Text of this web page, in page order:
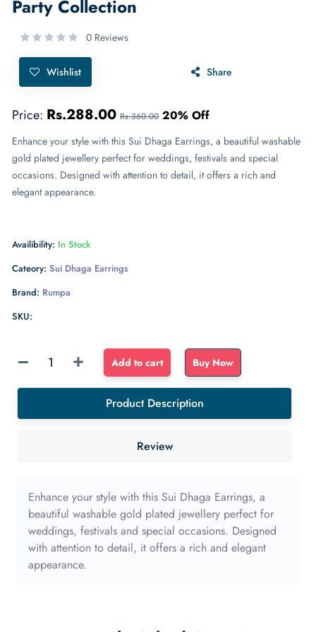
Party Collection
0 Reviews
Wishlist Share
Price: Rs.288.00 Rs.360.00 20% Off
Enhance your style with this Sui Dhaga Earrings, a beautiful washable
gold plated jewellery perfect for weddings, festivals and special
occasions. Designed with attention to detail, it offers a rich and
elegant appearance.
Availibility: In Stock
Cateory: Sui Dhaga Earrings
Brand: Rumpa
SKU:
Sponge
sponge
edge
quantity
Add to cart Buy Now
Product Description
Review
Enhance your style with this Sui Dhaga Earrings, a
beautiful washable gold plated jewellery perfect for
weddings, festivals and special occasions. Designed
with attention to detail, it offers a rich and elegant
appearance.